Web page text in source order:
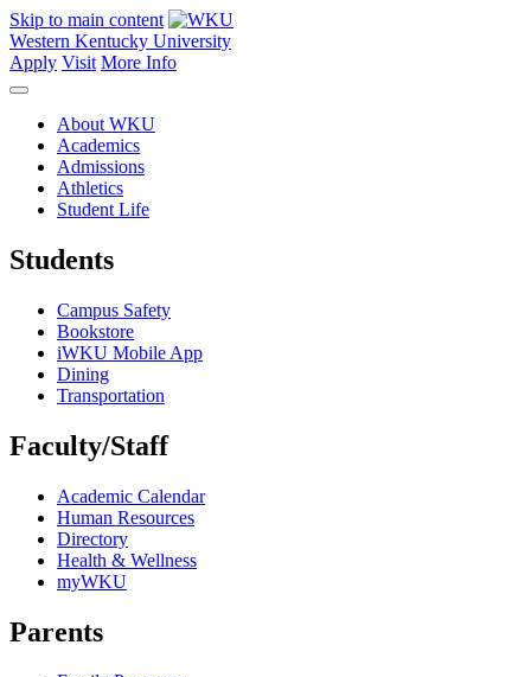
Skip to main content
Western Kentucky University
Apply Visit More Info
About WKU
Academics
Admissions
Athletics
Student Life
Students
Campus Safety
Bookstore
iWKU Mobile App
Dining
Transportation
Faculty/Staff
Academic Calendar
Human Resources
Directory
Health & Wellness
myWKU
Parents